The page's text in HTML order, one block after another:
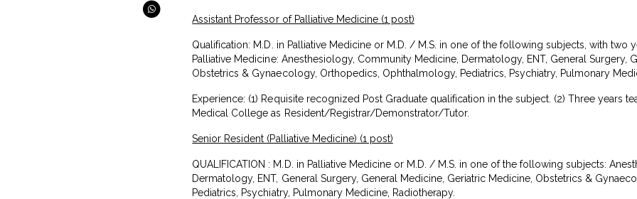
Assistant Professor of Palliative Medicine (1 post)
Qualification: M.D. in Palliative Medicine or M.D. / M.S. in one of the following subjects, with two
Palliative Medicine: Anesthesiology, Community Medicine, Dermatology, ENT, General Surgery,
Obstetrics & Gynaecology, Orthopedics, Ophthalmology, Pediatrics, Psychiatry, Pulmonary
Experience: (1) Requisite recognized Post Graduate qualification in the subject. (2) Three years
Medical College as Resident/Registrar/Demonstrator/Tutor.
Senior Resident (Palliative Medicine) (1 post)
QUALIFICATION : M.D. in Palliative Medicine or M.D. / M.S. in one of the following subjects:
Dermatology, ENT, General Surgery, General Medicine, Geriatric Medicine, Obstetrics &
Pediatrics, Psychiatry, Pulmonary Medicine, Radiotherapy.